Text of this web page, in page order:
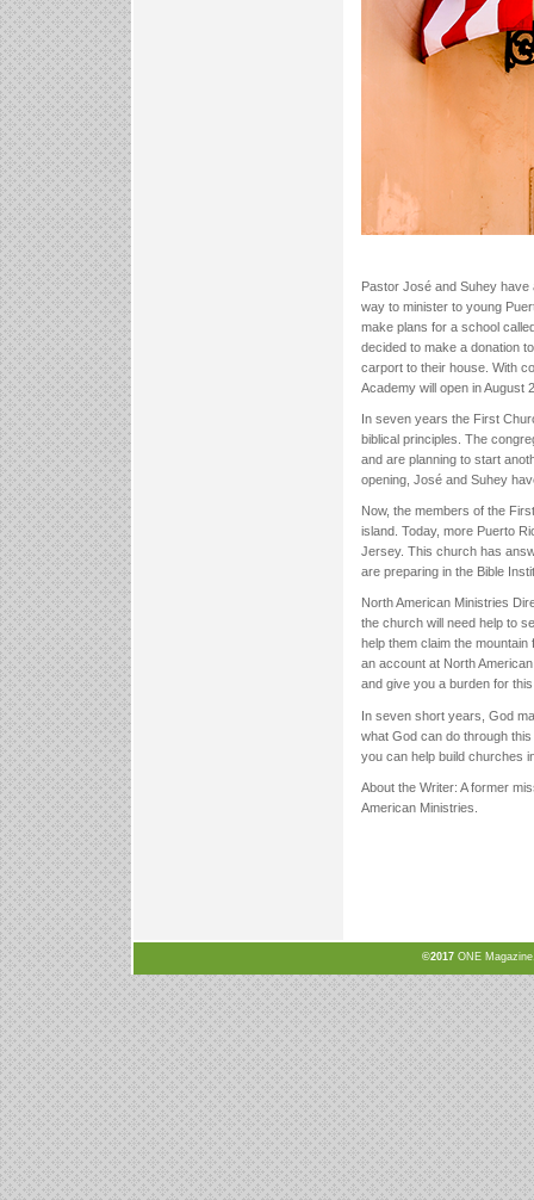
Pastor José and Suhey
way to minister to young
make plans for a school
decided to make a donation
carport to their house. With
Academy will open in August
In seven years the First
biblical principles. The
and are planning to start
opening, José and Suhey
Now, the members of the
island. Today, more Puerto
Jersey. This church has
are preparing in the Bible
North American Ministries
the church will need help to
help them claim the
an account at North
and give you a burden for
In seven short years, God
what God can do through
you can help build churches
About the Writer: A former
American Ministries.
©2017 ONE